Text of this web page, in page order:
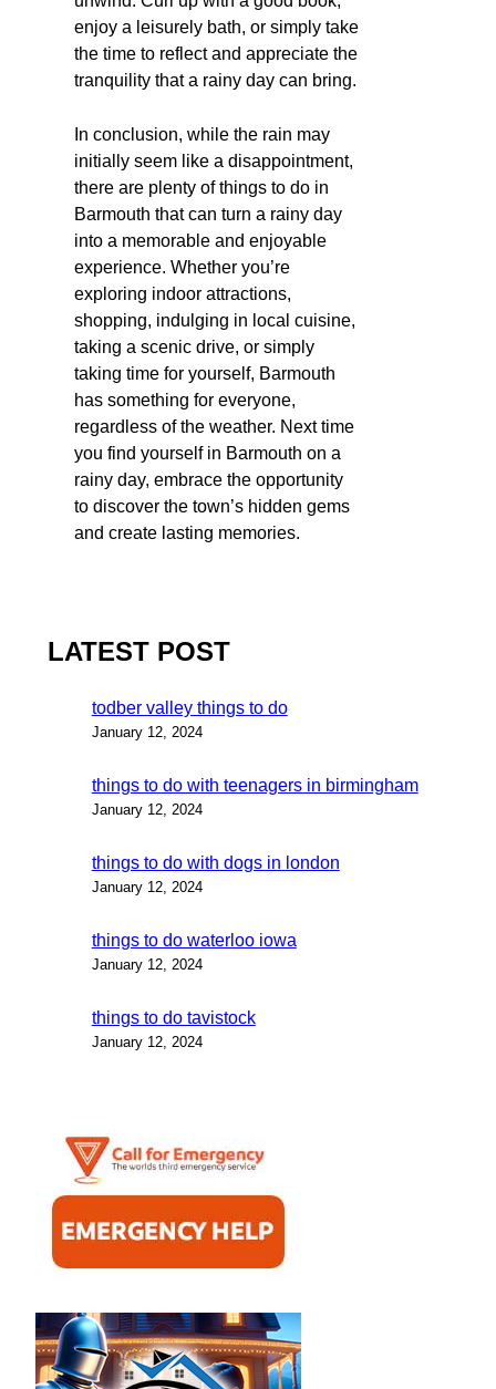
enjoy a leisurely bath, or simply take
the time to reflect and appreciate the
tranquility that a rainy day can bring.
In conclusion, while the rain may
initially seem like a disappointment,
there are plenty of things to do in
Barmouth that can turn a rainy day
into a memorable and enjoyable
experience. Whether you’re
exploring indoor attractions,
shopping, indulging in local cuisine,
taking a scenic drive, or simply
taking time for yourself, Barmouth
has something for everyone,
regardless of the weather. Next time
you find yourself in Barmouth on a
rainy day, embrace the opportunity
to discover the town’s hidden gems
and create lasting memories.
LATEST POST
todber valley things to do
January 12, 2024
things to do with teenagers in birmingham
January 12, 2024
things to do with dogs in london
January 12, 2024
things to do waterloo iowa
January 12, 2024
things to do tavistock
January 12, 2024